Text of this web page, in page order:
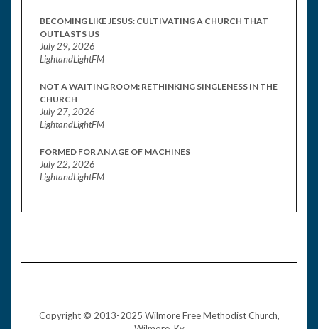
BECOMING LIKE JESUS: CULTIVATING A CHURCH THAT
OUTLASTS US
July 29, 2026
LightandLightFM
NOT A WAITING ROOM: RETHINKING SINGLENESS IN THE
CHURCH
July 27, 2026
LightandLightFM
FORMED FOR AN AGE OF MACHINES
July 22, 2026
LightandLightFM
Copyright © 2013-2025 Wilmore Free Methodist Church,